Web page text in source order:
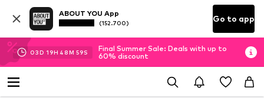
ABOUT YOU App
(152.700) Go to app
03D 19H 48M 58S
Final Summer Sale: Deals with up to
60% discount